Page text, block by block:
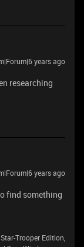
years ago
researching
years ago
find something
Trooper Edition,